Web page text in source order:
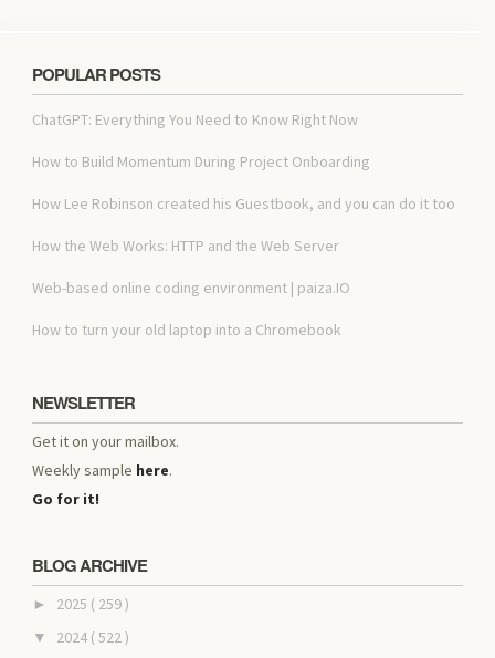
POPULAR POSTS
ChatGPT: Everything You Need to Know Right Now
How to Build Momentum During Project Onboarding
How Lee Robinson created his Guestbook, and you can do it too
How the Web Works: HTTP and the Web Server
Web-based online coding environment | paiza.IO
How to turn your old laptop into a Chromebook
NEWSLETTER
Get it on your mailbox.
Weekly sample here.
Go for it!
BLOG ARCHIVE
► 2025 ( 259 )
▼ 2024 ( 522 )